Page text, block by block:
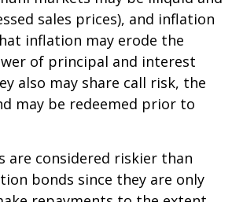
sales prices), and inflation
inflation may erode the
of principal and interest
also may share call risk, the
may be redeemed prior to
are considered riskier than
bonds since they are only